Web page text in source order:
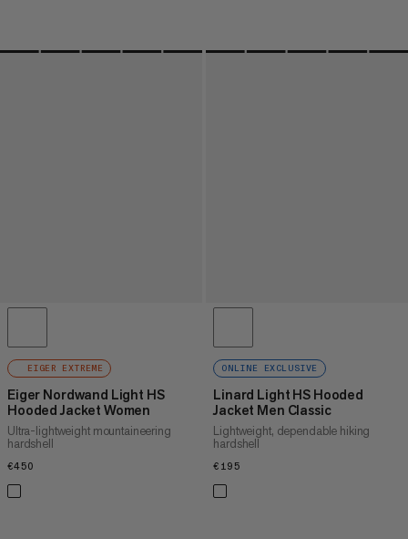
EIGER EXTREME
Eiger Nordwand Light HS
Hooded Jacket Women
Ultra-lightweight mountaineering
hardshell
€450
ONLINE EXCLUSIVE
Linard Light HS Hooded
Jacket Men Classic
Lightweight, dependable hiking
hardshell
€195